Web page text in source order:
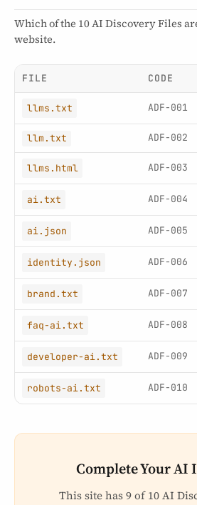
Which of the 10 AI Discovery Files
website.
FILE CODE
llms.txt ADF-001
llm.txt ADF-002
llms.html ADF-003
ai.txt ADF-004
ai.json ADF-005
identity.json ADF-006
brand.txt ADF-007
faq-ai.txt ADF-008
developer-ai.txt ADF-009
robots-ai.txt ADF-010
Complete Your AI
This site has 9 of 10 AI